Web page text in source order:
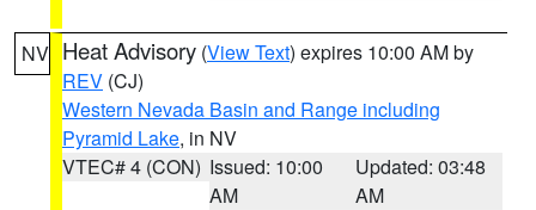
NV Heat Advisory (View Text) expires 10:00 AM by
REV (CJ)
Western Nevada Basin and Range including
Pyramid Lake, in NV
VTEC# 4 (CON) Issued: 10:00
AM
Updated: 03:48
AM